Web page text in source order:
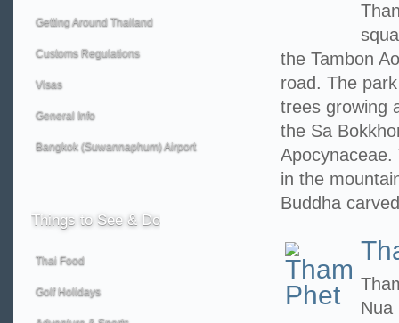
the Tambon
road. The
trees growing
the Sa
Apocynaceae.
in the
Buddha
Nua
Getting Around Thailand
Customs Regulations
Visas
General Info
Bangkok (Suwannaphum) Airport
Things to See & Do
Thai Food
Golf Holidays